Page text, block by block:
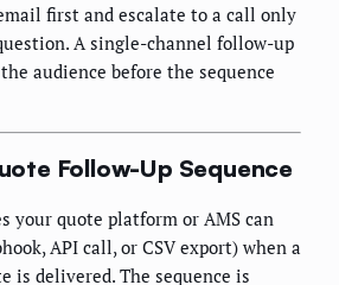
first and escalate to a call only
A single-channel follow-up
audience before the sequence
Follow-Up Sequence
your quote platform or AMS can
API call, or CSV export) when a
is delivered. The sequence is